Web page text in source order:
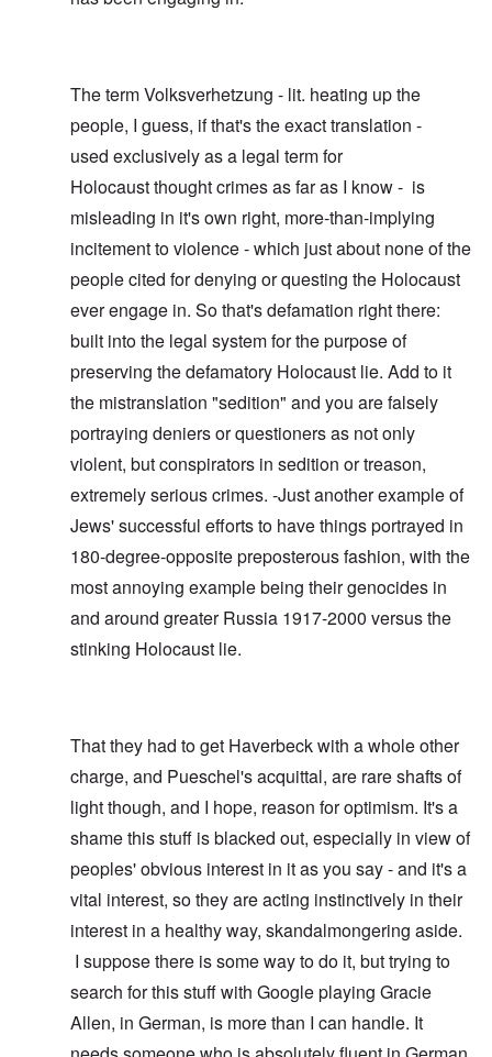
The term Volksverhetzung - lit. heating up the
people, I guess, if that's the exact translation -
used exclusively as a legal term for
Holocaust thought crimes as far as I know - is
misleading in it's own right, more-than-implying
incitement to violence - which just about none of the
people cited for denying or questing the Holocaust
ever engage in. So that's defamation right there:
built into the legal system for the purpose of
preserving the defamatory Holocaust lie. Add to it
the mistranslation "sedition" and you are falsely
portraying deniers or questioners as not only
violent, but conspirators in sedition or treason,
extremely serious crimes. -Just another example of
Jews' successful efforts to have things portrayed in
180-degree-opposite preposterous fashion, with the
most annoying example being their genocides in
and around greater Russia 1917-2000 versus the
stinking Holocaust lie.
That they had to get Haverbeck with a whole other
charge, and Pueschel's acquittal, are rare shafts of
light though, and I hope, reason for optimism. It's a
shame this stuff is blacked out, especially in view of
peoples' obvious interest in it as you say - and it's a
vital interest, so they are acting instinctively in their
interest in a healthy way, skandalmongering aside.
I suppose there is some way to do it, but trying to
search for this stuff with Google playing Gracie
Allen, in German, is more than I can handle. It